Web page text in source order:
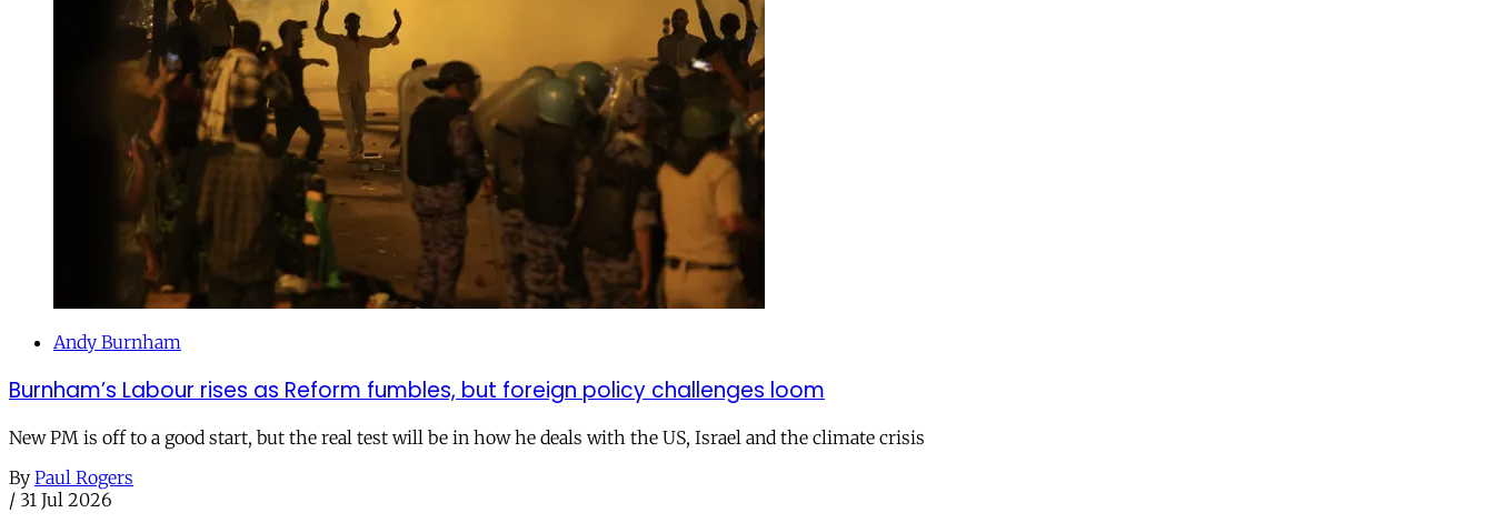
Andy Burnham
Burnham’s Labour rises as Reform fumbles, but foreign policy challenges loom
New PM is off to a good start, but the real test will be in how he deals with the US, Israel and the climate crisis
By Paul Rogers
/ 31 Jul 2026